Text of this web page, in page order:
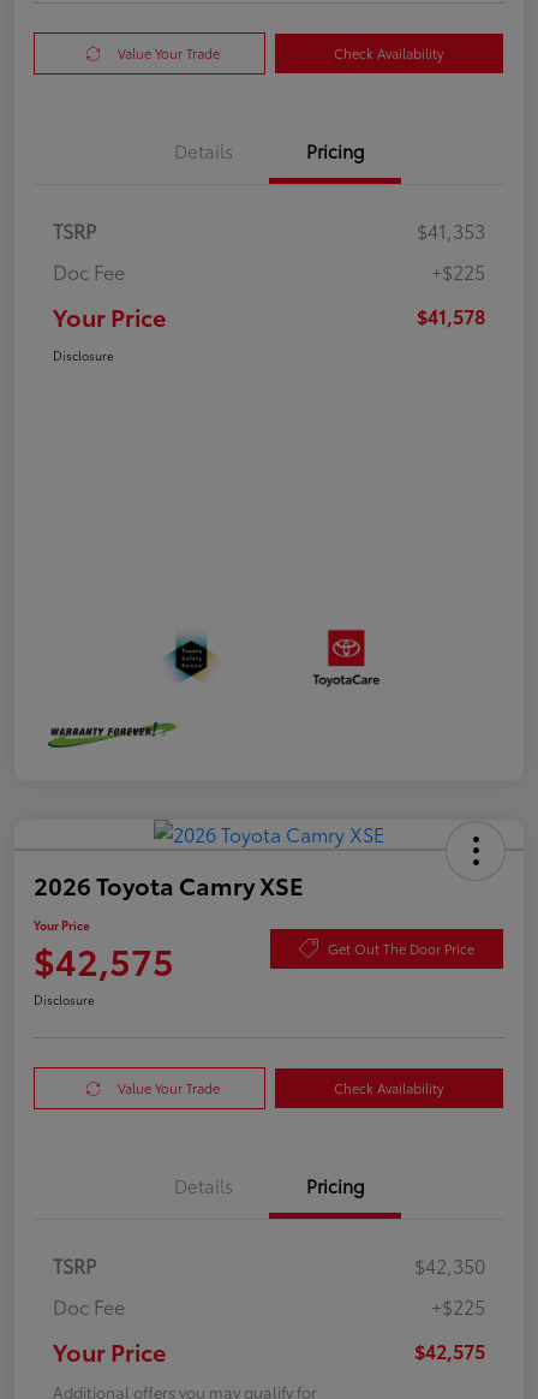
Value Your Trade Check Availability
Details Pricing
TSRP
$41,353
Doc Fee
+$225
Your Price $41,578
Disclosure
2026 Toyota Camry XSE
Your Price
$42,575 Get Out The Door Price
Disclosure
Value Your Trade Check Availability
Details Pricing
TSRP
$42,350
Doc Fee
+$225
Your Price $42,575
Additional offers you may qualify for